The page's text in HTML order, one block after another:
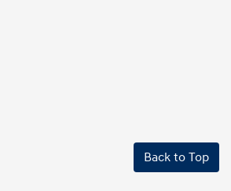
Back to Top